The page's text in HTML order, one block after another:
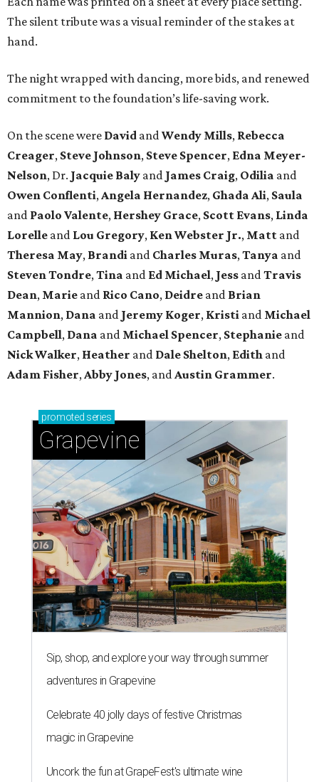
The silent tribute was a visual reminder of the stakes at
hand.
The night wrapped with dancing, more bids, and renewed
commitment to the foundation’s life-saving work.
On the scene were David andWendy Mills, Rebecca
Creager, Steve Johnson, Steve Spencer, Edna Meyer-
Nelson, Dr. Jacquie Baly and James Craig, Odilia and
Owen Conflenti,Angela Hernandez, Ghada Ali, Saula
and Paolo Valente, Hershey Grace, Scott Evans, Linda
Lorelle and Lou Gregory, Ken Webster Jr., Matt and
Theresa May, Brandi and Charles Muras,Tanya and
Steven Tondre,Tina and Ed Michael, Jess andTravis
Dean, Marie and Rico Cano, Deidre and Brian
Mannion, Dana and Jeremy Koger, Kristi and Michael
Campbell, Dana and Michael Spencer, Stephanie and
Nick Walker, Heather and Dale Shelton, Edith and
Adam Fisher,Abby Jones, andAustin Grammer.
promoted series
Grapevine
Sip, shop, and explore your way through summer
adventures in Grapevine
Celebrate 40 jolly days of festive Christmas
magic in Grapevine
Uncork the fun at GrapeFest's ultimate wine